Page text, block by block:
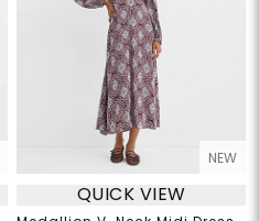
NEW
QUICK VIEW